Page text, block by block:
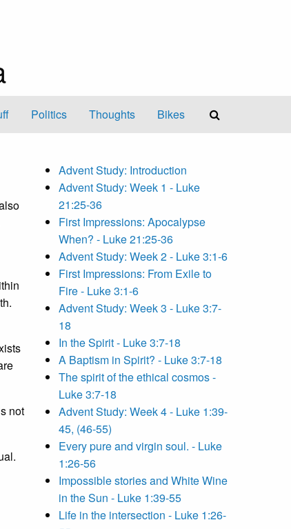
Politics Thoughts Bikes
not
Advent Study: Introduction
Advent Study: Week 1 - Luke
21:25-36
First Impressions: Apocalypse
When? - Luke 21:25-36
Advent Study: Week 2 - Luke 3:1-6
First Impressions: From Exile to
Fire - Luke 3:1-6
Advent Study: Week 3 - Luke 3:7-
18
In the Spirit - Luke 3:7-18
A Baptism in Spirit? - Luke 3:7-18
The spirit of the ethical cosmos -
Luke 3:7-18
Advent Study: Week 4 - Luke 1:39-
45, (46-55)
Every pure and virgin soul. - Luke
1:26-56
Impossible stories and White Wine
in the Sun - Luke 1:39-55
Life in the intersection - Luke 1:26-